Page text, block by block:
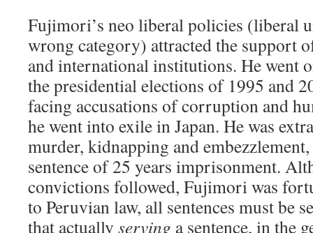
Fujimori’s neo liberal policies (liberal
wrong category) attracted the support
and international institutions. He went
the presidential elections of 1995 and
facing accusations of corruption and
he went into exile in Japan. He was
murder, kidnapping and
sentence of 25 years imprisonment.
convictions followed, Fujimori was
to Peruvian law, all sentences must be
that actually serving a sentence, in the